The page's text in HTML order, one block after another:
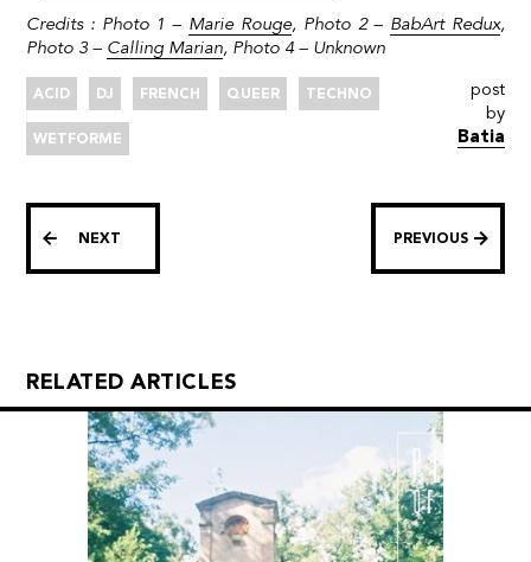
Credits : Photo 1 – Marie Rouge, Photo 2 – BabArt Redux,
Photo 3 – Calling Marian, Photo 4 – Unknown
ACID DJ FRENCH QUEER TECHNO
WETFORME
post
by
Batia
NEXT PREVIOUS
RELATED ARTICLES